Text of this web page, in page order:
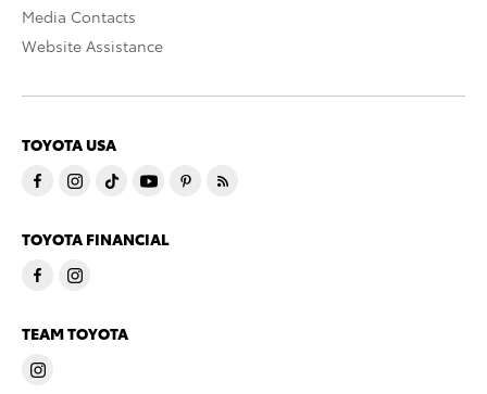
Media Contacts
Website Assistance
TOYOTA USA
TOYOTA FINANCIAL
TEAM TOYOTA